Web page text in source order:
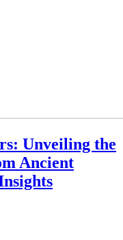
Unveiling the
Ancient